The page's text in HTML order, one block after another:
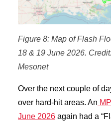
Figure 8: Map of Flash
18 & 19 June 2026.
Mesonet
Over the next couple of
over hard-hit areas. An
June 2026 again had a